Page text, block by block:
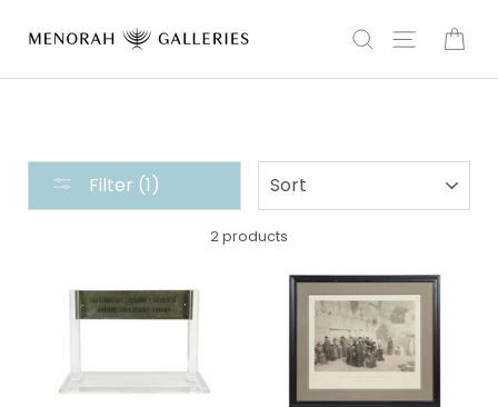
content
Search Site
ART
COLLECTION
Filter (1)
2 products
SORT